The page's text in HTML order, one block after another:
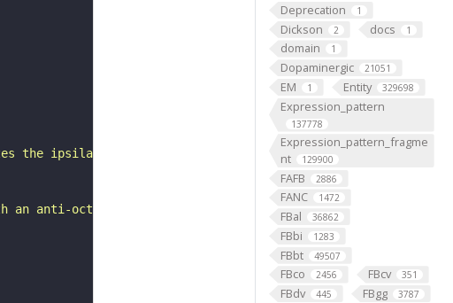
Deprecation 1
Dickson 2 docs 1
domain 1
Dopaminergic 21051
EM 1 Entity 329698
Expression_pattern
137778
Expression_pattern_fragme
nt
129900
FAFB 2886
FANC 1472
FBal 36862
FBbi 1283
FBbt 49507
FBco 2456 FBcv 351
FBdv 445 FBgg 3787
the ipsilateral outer medulla. Secondary processes
an anti-octopamine (OA) antibody in cells labelled with